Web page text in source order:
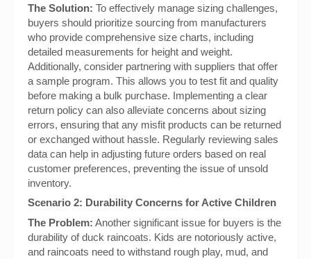
The Solution: To effectively manage sizing challenges,
buyers should prioritize sourcing from manufacturers
who provide comprehensive size charts, including
detailed measurements for height and weight.
Additionally, consider partnering with suppliers that offer
a sample program. This allows you to test fit and quality
before making a bulk purchase. Implementing a clear
return policy can also alleviate concerns about sizing
errors, ensuring that any misfit products can be returned
or exchanged without hassle. Regularly reviewing sales
data can help in adjusting future orders based on real
customer preferences, preventing the issue of unsold
inventory.
Scenario 2: Durability Concerns for Active Children
The Problem: Another significant issue for buyers is the
durability of duck raincoats. Kids are notoriously active,
and raincoats need to withstand rough play, mud, and